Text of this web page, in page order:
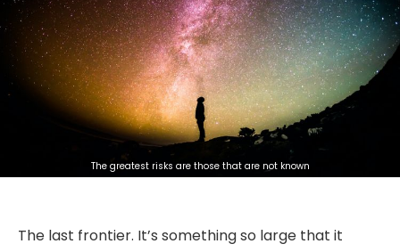
The greatest risks are those that are not known
The last frontier. It’s something so large that it